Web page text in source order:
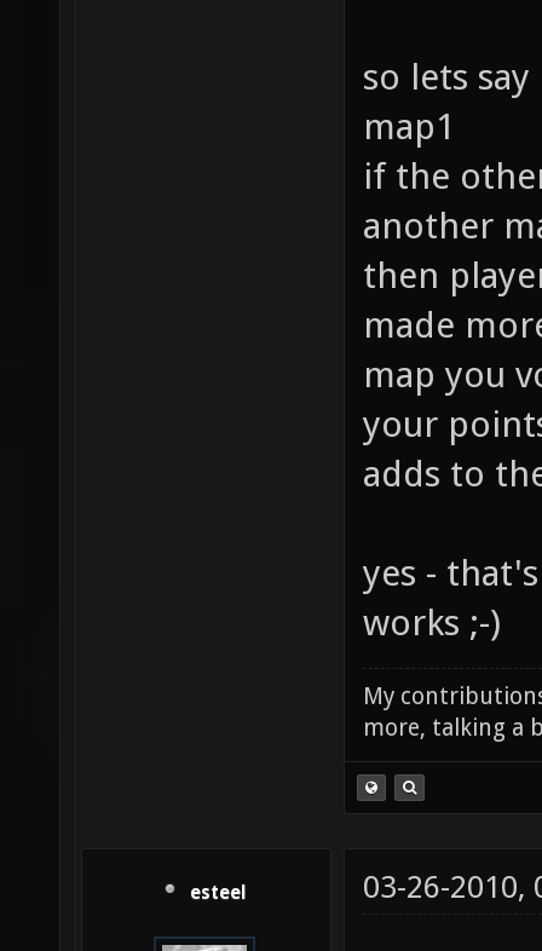
so lets
map1
if the
another
then
made
map you
your
adds to
yes -
works ;-)
My
more, talking a
esteel 03-26-2010,